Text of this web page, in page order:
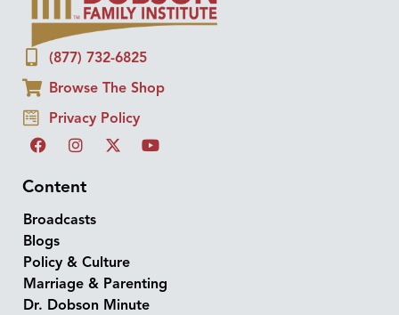
(877) 732-6825
Browse The Shop
Privacy Policy
Content
Broadcasts
Blogs
Policy & Culture
Marriage & Parenting
Dr. Dobson Minute